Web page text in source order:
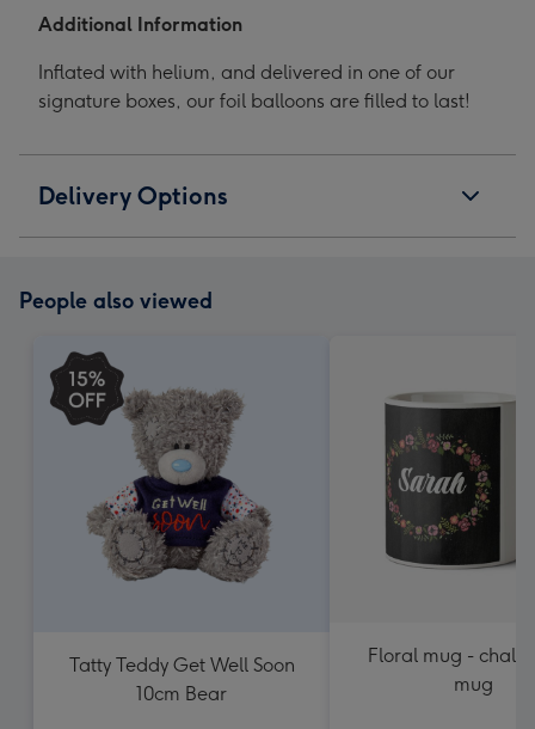
Additional Information
Inflated with helium, and delivered in one of our
signature boxes, our foil balloons are filled to last!
Delivery Options
People also viewed
Tatty Teddy Get Well Soon
10cm Bear
Floral mug -
mug